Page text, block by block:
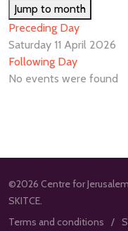
Jump to month
Preceding Day
Saturday 11 April 2026
Following Day
No events were found
©2026 Centre for
SKITCE.
Terms and conditions